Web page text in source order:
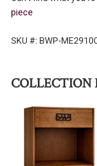
piece
SKU #: BWP-
COLLECTION